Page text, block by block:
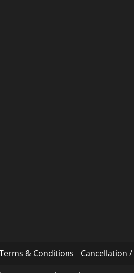
Terms & Conditions Cancellation